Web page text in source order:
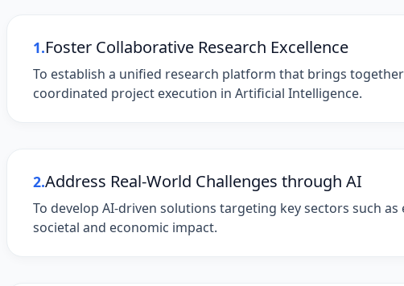
1.Foster Collaborative Research Excellence
To establish a unified research platform that brings
coordinated project execution in Artificial Intelligence.
2.Address Real-World Challenges through AI
To develop AI-driven solutions targeting key sectors such
societal and economic impact.